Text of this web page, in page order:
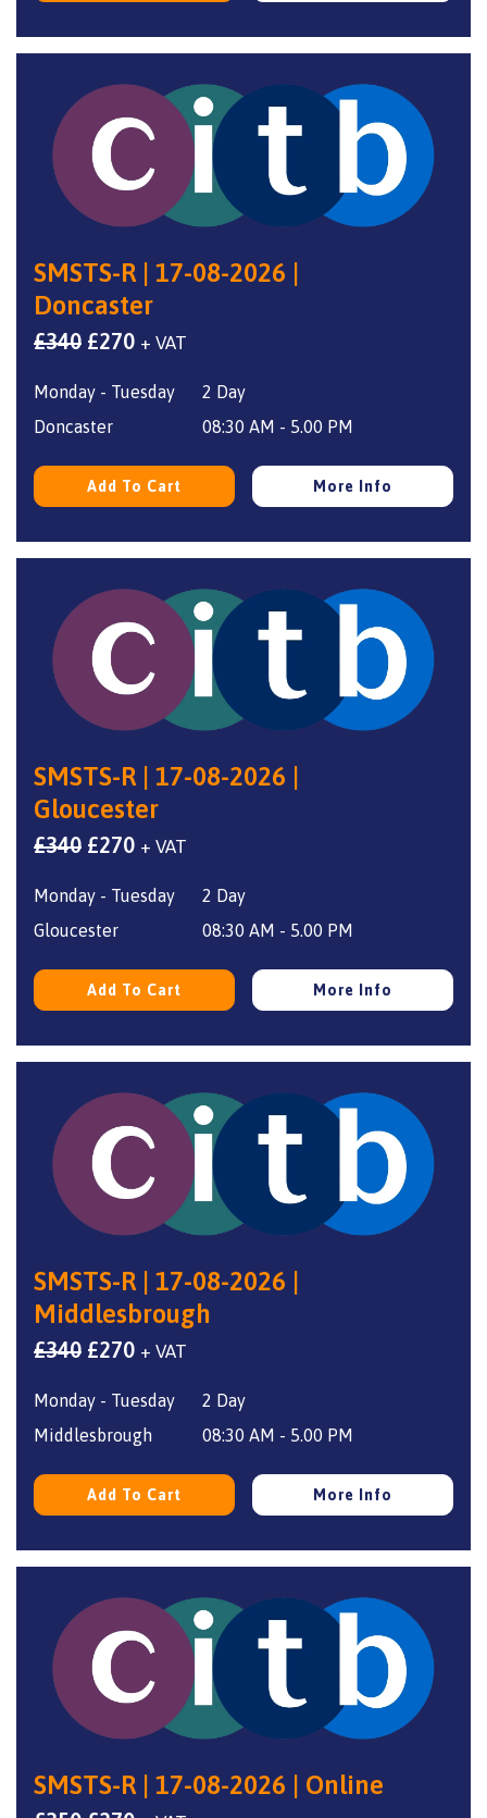
SMSTS-R | 17-08-2026 |
Doncaster
£340 Original
was:
£340.
£270Current
is:
+ VAT
Monday - Tuesday
2 Day
Doncaster
08:30 AM - 5.00 PM
Add To Cart More Info
SMSTS-R | 17-08-2026 |
Gloucester
£340 Original
was:
£340.
£270Current
is:
+ VAT
Monday - Tuesday
2 Day
Gloucester
08:30 AM - 5.00 PM
Add To Cart More Info
SMSTS-R | 17-08-2026 |
Middlesbrough
£340 Original
was:
£340.
£270Current
is:
£270.
+ VAT
Monday - Tuesday
2 Day
Middlesbrough
08:30 AM - 5.00 PM
Add To Cart More Info
SMSTS-R | 17-08-2026 | Online